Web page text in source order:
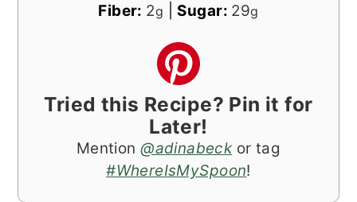
Fiber: 2g Sugar: 29g
Tried this Recipe? Pin it for
Later!
Mention@adinabeckor tag
#WhereIsMySpoon!